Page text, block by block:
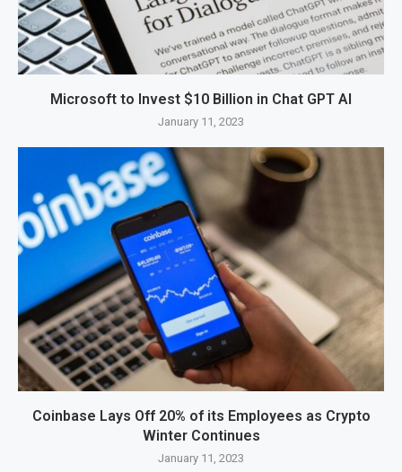
Microsoft to Invest $10 Billion in Chat GPT AI
January 11, 2023
Coinbase Lays Off 20% of its Employees as Crypto
Winter Continues
January 11, 2023